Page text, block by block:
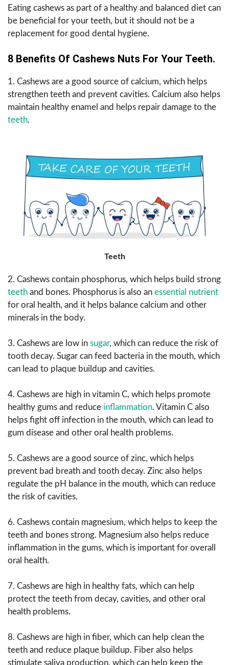
Eating cashews as part of a healthy and balanced diet can
be beneficial for your teeth, but it should not be a
replacement for good dental hygiene.
8 Benefits Of Cashews Nuts For Your Teeth.
1. Cashews are a good source of calcium, which helps
strengthen teeth and prevent cavities. Calcium also helps
maintain healthy enamel and helps repair damage to the
teeth.
Teeth
2. Cashews contain phosphorus, which helps build strong
teeth and bones. Phosphorus is also an essential nutrient
for oral health, and it helps balance calcium and other
minerals in the body.
3. Cashews are low in sugar, which can reduce the risk of
tooth decay. Sugar can feed bacteria in the mouth, which
can lead to plaque buildup and cavities.
4. Cashews are high in vitamin C, which helps promote
healthy gums and reduce inflammation. Vitamin C also
helps fight off infection in the mouth, which can lead to
gum disease and other oral health problems.
5. Cashews are a good source of zinc, which helps
prevent bad breath and tooth decay. Zinc also helps
regulate the pH balance in the mouth, which can reduce
the risk of cavities.
6. Cashews contain magnesium, which helps to keep the
teeth and bones strong. Magnesium also helps reduce
inflammation in the gums, which is important for overall
oral health.
7. Cashews are high in healthy fats, which can help
protect the teeth from decay, cavities, and other oral
health problems.
8. Cashews are high in fiber, which can help clean the
teeth and reduce plaque buildup. Fiber also helps
stimulate saliva production, which can help keep the